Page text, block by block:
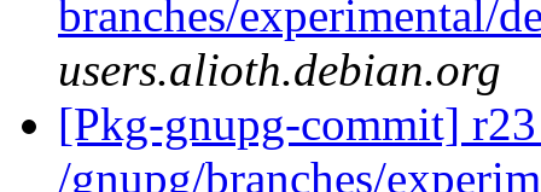
branches/experimental/
users.alioth.debian.org
[Pkg-gnupg-commit]
/gnupg/branches/